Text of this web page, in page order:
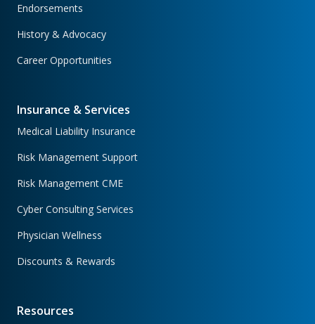
Endorsements
History & Advocacy
Career Opportunities
Insurance & Services
Medical Liability Insurance
Risk Management Support
Risk Management CME
Cyber Consulting Services
Physician Wellness
Discounts & Rewards
Resources